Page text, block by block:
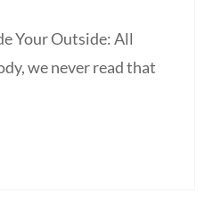
Your Outside: All
we never read that